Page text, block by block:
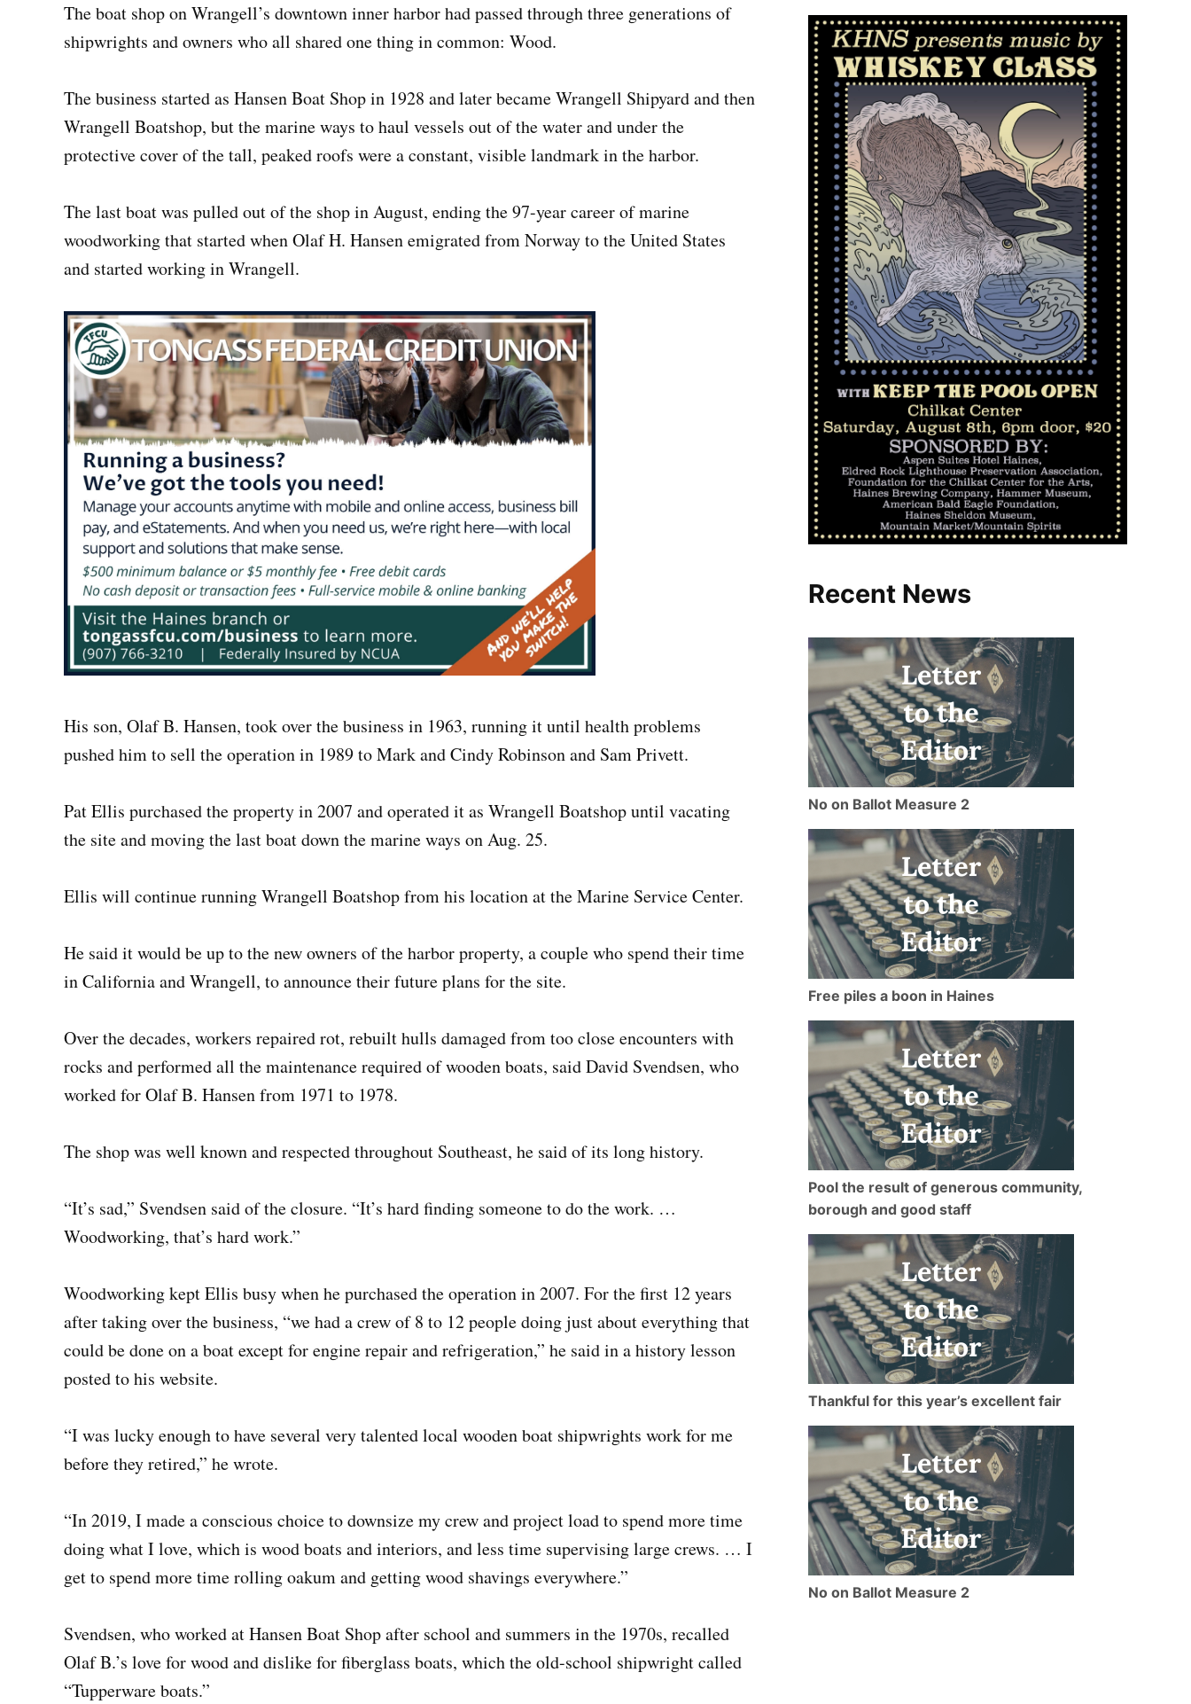
The boat shop on Wrangell’s downtown inner harbor had passed through three generations of
shipwrights and owners who all shared one thing in common: Wood.
The business started as Hansen Boat Shop in 1928 and later became Wrangell Shipyard and then
Wrangell Boatshop, but the marine ways to haul vessels out of the water and under the
protective cover of the tall, peaked roofs were a constant, visible landmark in the harbor.
The last boat was pulled out of the shop in August, ending the 97-year career of marine
woodworking that started when Olaf H. Hansen emigrated from Norway to the United States
and started working in Wrangell.
His son, Olaf B. Hansen, took over the business in 1963, running it until health problems
pushed him to sell the operation in 1989 to Mark and Cindy Robinson and Sam Privett.
Pat Ellis purchased the property in 2007 and operated it as Wrangell Boatshop until vacating
the site and moving the last boat down the marine ways on Aug. 25.
Ellis will continue running Wrangell Boatshop from his location at the Marine Service Center.
He said it would be up to the new owners of the harbor property, a couple who spend their time
in California and Wrangell, to announce their future plans for the site.
Over the decades, workers repaired rot, rebuilt hulls damaged from too close encounters with
rocks and performed all the maintenance required of wooden boats, said David Svendsen, who
worked for Olaf B. Hansen from 1971 to 1978.
The shop was well known and respected throughout Southeast, he said of its long history.
“It’s sad,” Svendsen said of the closure. “It’s hard finding someone to do the work. …
Woodworking, that’s hard work.”
Woodworking kept Ellis busy when he purchased the operation in 2007. For the first 12 years
after taking over the business, “we had a crew of 8 to 12 people doing just about everything that
could be done on a boat except for engine repair and refrigeration,” he said in a history lesson
posted to his website.
“I was lucky enough to have several very talented local wooden boat shipwrights work for me
before they retired,” he wrote.
“In 2019, I made a conscious choice to downsize my crew and project load to spend more time
doing what I love, which is wood boats and interiors, and less time supervising large crews. … I
get to spend more time rolling oakum and getting wood shavings everywhere.”
Svendsen, who worked at Hansen Boat Shop after school and summers in the 1970s, recalled
Olaf B.’s love for wood and dislike for fiberglass boats, which the old-school shipwright called
“Tupperware boats.”
Recent News
No on Ballot Measure 2
Free piles a boon in Haines
Pool the result of generous community,
borough and good staff
Thankful for this year’s excellent fair
No on Ballot Measure 2